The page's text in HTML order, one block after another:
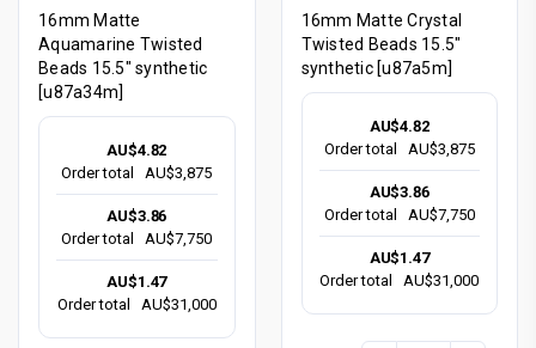
16mm Matte
Aquamarine Twisted
Beads 15.5" synthetic
[u87a34m]
AU$4.82
Order total
AU$3,875
AU$3.86
Order total
AU$7,750
AU$1.47
Order total
AU$31,000
16mm Matte Crystal
Twisted Beads 15.5"
synthetic [u87a5m]
AU$4.82
Order total
AU$3,875
AU$3.86
Order total
AU$7,750
AU$1.47
Order total
AU$31,000